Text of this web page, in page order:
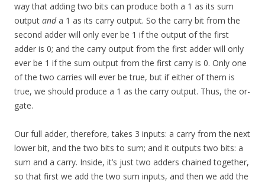
way that adding two bits can produce both a 1 as its sum
output anda 1 as its carry output. So the carry bit from the
second adder will only ever be 1 if the output of the first
adder is 0; and the carry output from the first adder will only
ever be 1 if the sum output from the first carry is 0. Only one
of the two carries will ever be true, but if either of them is
true, we should produce a 1 as the carry output. Thus, the or-
gate.
Our full adder, therefore, takes 3 inputs: a carry from the next
lower bit, and the two bits to sum; and it outputs two bits: a
sum and a carry. Inside, it’s just two adders chained together,
so that first we add the two sum inputs, and then we add the